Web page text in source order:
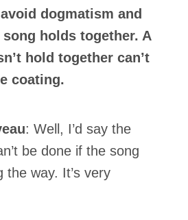
dogmatism and
holds together. A
hold together can’t
coating.
: Well, I’d say the
be done if the song
the way. It’s very